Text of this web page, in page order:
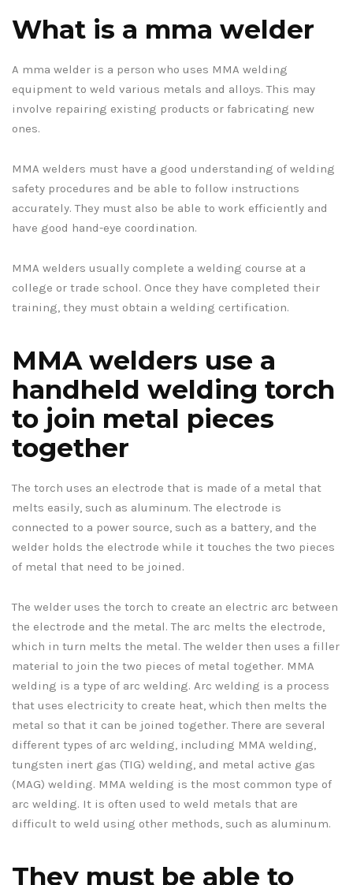
What is a mma welder
A mma welder is a person who uses MMA welding
equipment to weld various metals and alloys. This may
involve repairing existing products or fabricating new
ones.
MMA welders must have a good understanding of welding
safety procedures and be able to follow instructions
accurately. They must also be able to work efficiently and
have good hand-eye coordination.
MMA welders usually complete a welding course at a
college or trade school. Once they have completed their
training, they must obtain a welding certification.
MMA welders use a
handheld welding torch
to join metal pieces
together
The torch uses an electrode that is made of a metal that
melts easily, such as aluminum. The electrode is
connected to a power source, such as a battery, and the
welder holds the electrode while it touches the two pieces
of metal that need to be joined.
The welder uses the torch to create an electric arc between
the electrode and the metal. The arc melts the electrode,
which in turn melts the metal. The welder then uses a filler
material to join the two pieces of metal together. MMA
welding is a type of arc welding. Arc welding is a process
that uses electricity to create heat, which then melts the
metal so that it can be joined together. There are several
different types of arc welding, including MMA welding,
tungsten inert gas (TIG) welding, and metal active gas
(MAG) welding. MMA welding is the most common type of
arc welding. It is often used to weld metals that are
difficult to weld using other methods, such as aluminum.
They must be able to